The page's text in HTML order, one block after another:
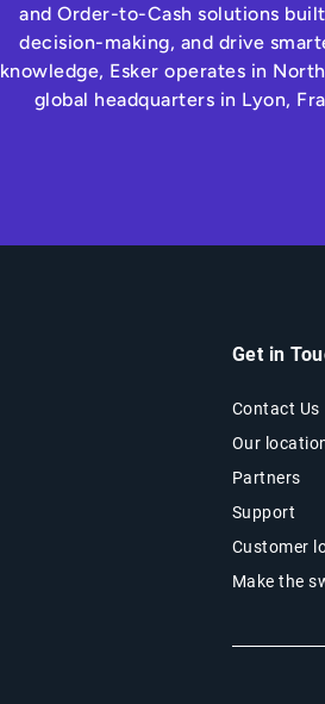
and Order-to-Cash solutions
decision-making, and drive
knowledge, Esker operates in
global headquarters in Lyon,
Get in
Contact Us
Our
Partners
Support
Customer
Make the